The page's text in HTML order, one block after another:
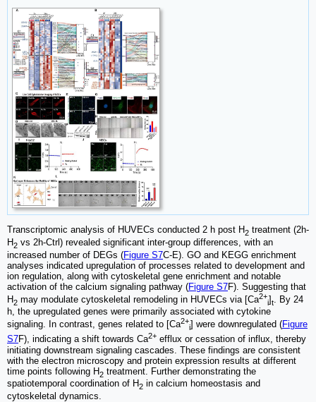
Transcriptomic analysis of HUVECs conducted 2 h post H2 treatment (2h-
H2 vs 2h-Ctrl) revealed significant inter-group differences, with an
increased number of DEGs (Figure S7C-E). GO and KEGG enrichment
analyses indicated upregulation of processes related to development and
ion regulation, along with cytoskeletal gene enrichment and notable
activation of the calcium signaling pathway (Figure S7F). Suggesting that
H2 may modulate cytoskeletal remodeling in HUVECs via [Ca2+
i]t
. By 24
h, the upregulated genes were primarily associated with cytokine
signaling. In contrast, genes related to [Ca2+
i ] were downregulated (Figure
S7F), indicating a shift towards Ca2+ efflux or cessation of influx, thereby
initiating downstream signaling cascades. These findings are consistent
with the electron microscopy and protein expression results at different
time points following H2 treatment. Further demonstrating the
spatiotemporal coordination of H2 in calcium homeostasis and
cytoskeletal dynamics.